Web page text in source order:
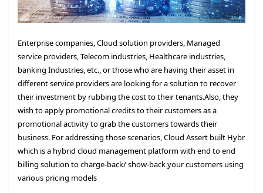
Enterprise companies, Cloud solution providers, Managed
service providers, Telecom industries, Healthcare industries,
banking Industries, etc., or those who are having their asset in
different service providers are looking for a solution to recover
their investment by rubbing the cost to their tenants.Also, they
wish to apply promotional credits to their customers as a
promotional activity to grab the customers towards their
business. For addressing those scenarios, Cloud Assert built Hybr
which is a hybrid cloud management platform with end to end
billing solution to charge-back/ show-back your customers using
various pricing models